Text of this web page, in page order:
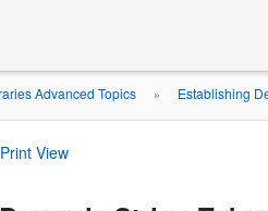
Advanced Topics » Establishing